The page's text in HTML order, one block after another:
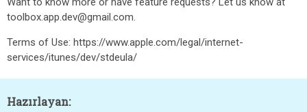
toolbox.app.dev@gmail.com.
Terms of Use: https://www.apple.com/legal/internet-
services/itunes/dev/stdeula/
Hazırlayan: